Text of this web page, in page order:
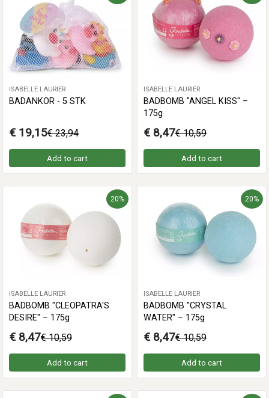
ISABELLE LAURIER
BADANKOR - 5 STK
€ 19,15€ 23,94
Add to cart
ISABELLE LAURIER
BADBOMB "ANGEL KISS" –
175g
€ 8,47€ 10,59
Add to cart
20%
ISABELLE LAURIER
BADBOMB "CLEOPATRA'S
DESIRE" – 175g
€ 8,47€ 10,59
Add to cart
20%
ISABELLE LAURIER
BADBOMB "CRYSTAL
WATER" – 175g
€ 8,47€ 10,59
Add to cart